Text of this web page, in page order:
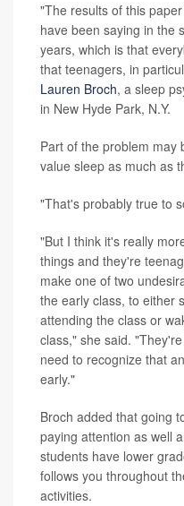
"The results of this
have been saying in the
years, which is that
that teenagers, in
Lauren Broch, a sleep
in New Hyde Park, N.Y.
Part of the problem may
value sleep as much as
"That's probably true to
"But I think it's really
things and they're
make one of two
the early class, to either
attending the class or
class," she said.
need to recognize that
early."
Broch added that going
paying attention as well
students have lower
follows you throughout
activities.